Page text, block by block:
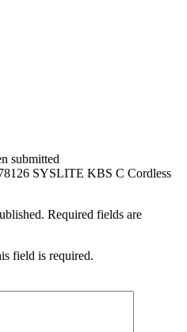
submitted
SYSLITE KBS C Cordless
Required fields are
field is required.